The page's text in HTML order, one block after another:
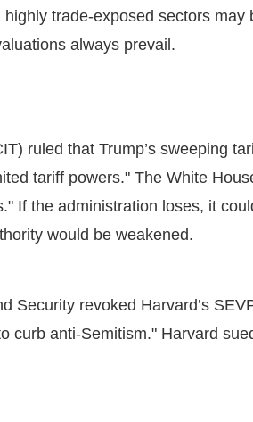
trade-exposed sectors may
always prevail.
ruled that Trump’s sweeping
tariff powers." The White
If the administration loses, it
would be weakened.
Security revoked Harvard’s
curb anti-Semitism." Harvard